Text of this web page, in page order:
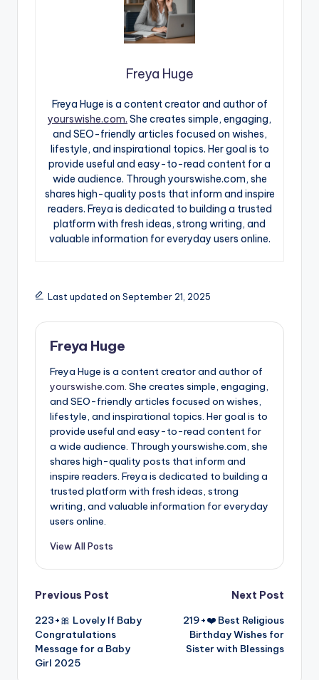
Freya Huge
Freya Huge is a content creator and author of
yourswishe.com. She creates simple, engaging,
and SEO-friendly articles focused on wishes,
lifestyle, and inspirational topics. Her goal is to
provide useful and easy-to-read content for a
wide audience. Through yourswishe.com, she
shares high-quality posts that inform and inspire
readers. Freya is dedicated to building a trusted
platform with fresh ideas, strong writing, and
valuable information for everyday users online.
Last updated on September 21, 2025
Freya Huge
Freya Huge is a content creator and author of
yourswishe.com. She creates simple, engaging,
and SEO-friendly articles focused on wishes,
lifestyle, and inspirational topics. Her goal is to
provide useful and easy-to-read content for
a wide audience. Through yourswishe.com, she
shares high-quality posts that inform and
inspire readers. Freya is dedicated to building a
trusted platform with fresh ideas, strong
writing, and valuable information for everyday
users online.
View All Posts
Previous Post
223+🎀 Lovely If Baby
Congratulations
Message for a Baby
Girl 2025
Next Post
219+❤️ Best Religious
Birthday Wishes for
Sister with Blessings